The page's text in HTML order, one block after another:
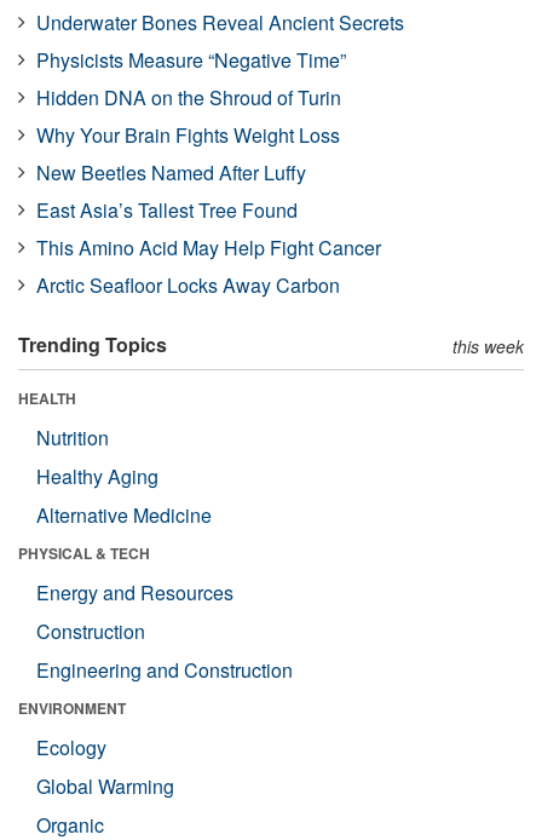
Underwater Bones Reveal Ancient Secrets
Physicists Measure “Negative Time”
Hidden DNA on the Shroud of Turin
Why Your Brain Fights Weight Loss
New Beetles Named After Luffy
East Asia’s Tallest Tree Found
This Amino Acid May Help Fight Cancer
Arctic Seafloor Locks Away Carbon
Trending Topics this week
HEALTH
Nutrition
Healthy Aging
Alternative Medicine
PHYSICAL & TECH
Energy and Resources
Construction
Engineering and Construction
ENVIRONMENT
Ecology
Global Warming
Organic